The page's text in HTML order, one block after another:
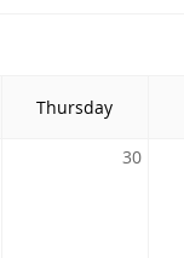
Thursday
30